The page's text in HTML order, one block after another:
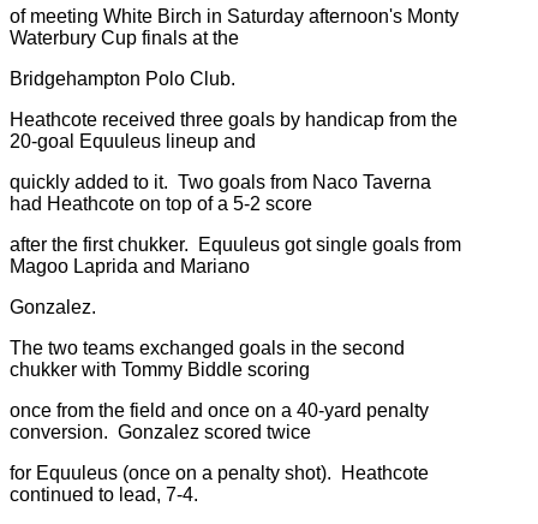
of meeting White Birch in Saturday afternoon's Monty
Waterbury Cup finals at the
Bridgehampton Polo Club.
Heathcote received three goals by handicap from the
20-goal Equuleus lineup and
quickly added to it. Two goals from Naco Taverna
had Heathcote on top of a 5-2 score
after the first chukker. Equuleus got single goals from
Magoo Laprida and Mariano
Gonzalez.
The two teams exchanged goals in the second
chukker with Tommy Biddle scoring
once from the field and once on a 40-yard penalty
conversion. Gonzalez scored twice
for Equuleus (once on a penalty shot). Heathcote
continued to lead, 7-4.